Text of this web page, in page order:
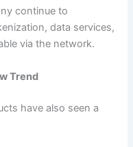
continue to
data services,
via the network.
Trend
have also seen a